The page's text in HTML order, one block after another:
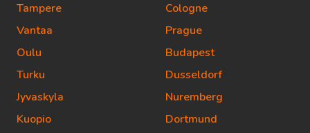
Tampere
Vantaa
Oulu
Turku
Jyvaskyla
Kuopio
Cologne
Prague
Budapest
Dusseldorf
Nuremberg
Dortmund